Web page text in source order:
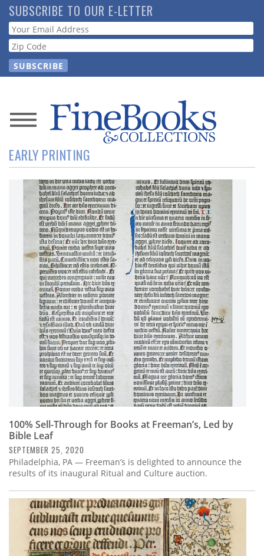
Skip
to
main
content
SUBSCRIBE TO OUR E-LETTER
Webform
News
Magazine
Store
Resource
Guide
Subscribe
Calendar
Contact
Us
EARLY PRINTING
100% Sell-Through for Books at Freeman’s, Led by
Bible Leaf
SEPTEMBER 25, 2020
Philadelphia, PA — Freeman’s is delighted to announce the
results of its inaugural Ritual and Culture auction.